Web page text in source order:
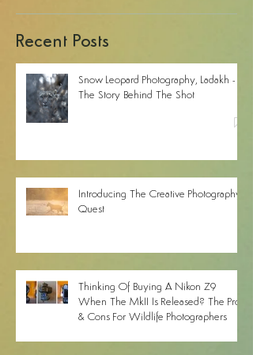
Recent Posts
Snow Leopard Photography, Ladakh -
Thinking Of Buying A Nikon Z9